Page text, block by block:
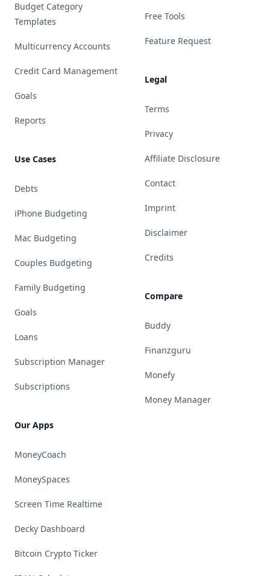
Budget Category
Templates
Multicurrency Accounts
Credit Card Management
Goals
Reports
Use Cases
Debts
iPhone Budgeting
Mac Budgeting
Couples Budgeting
Family Budgeting
Goals
Loans
Subscription Manager
Subscriptions
Our Apps
MoneyCoach
MoneySpaces
Screen Time Realtime
Decky Dashboard
Bitcoin Crypto Ticker
Free Tools
Feature Request
Legal
Terms
Privacy
Affiliate Disclosure
Contact
Imprint
Disclaimer
Credits
Compare
Buddy
Finanzguru
Monefy
Money Manager